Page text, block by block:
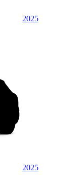
2025
2025